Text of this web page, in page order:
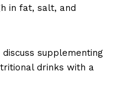
in fat, salt, and
supplementing
drinks with a